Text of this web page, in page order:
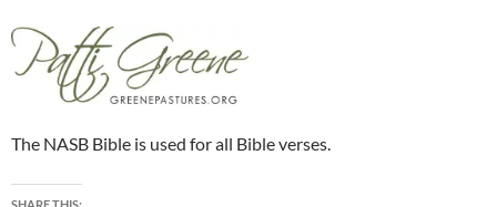
The NASB Bible is used for all Bible verses.
SHARE THIS: